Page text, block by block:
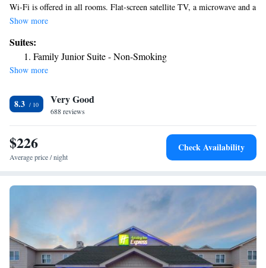
Wi-Fi is offered in all rooms. Flat-screen satellite TV, a microwave and a
refrigerator are found in each wood-furnished room of the Travelers Inn.
available. Bowdoin College is less than 2 miles from the Travelers. The
Pickard Theater is 3 minutes away.
Show more
Suites:
Family Junior Suite - Non-Smoking
Show more
8.3 Very Good
688 reviews
$226
Average price / night
Check Availability